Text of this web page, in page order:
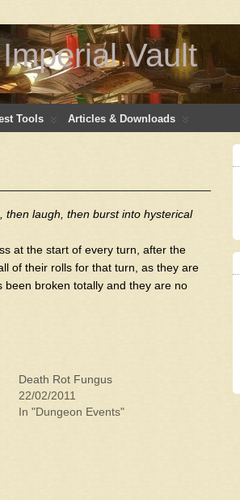
Vault
Tools Articles & Downloads
then laugh, then burst into hysterical
at the start of every turn, after the
of their rolls for that turn, as they are
broken totally and they are no
Death Rot Fungus
22/02/2011
In "Dungeon Events"